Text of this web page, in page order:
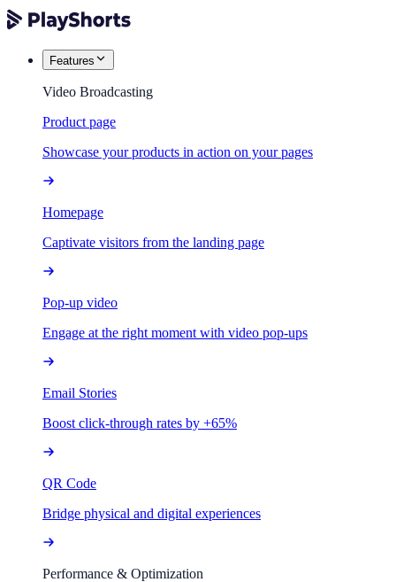
Features
Video Broadcasting
Product page
Showcase your products in action on your pages
Homepage
Captivate visitors from the landing page
Pop-up video
Engage at the right moment with video pop-ups
Email Stories
Boost click-through rates by +65%
QR Code
Bridge physical and digital experiences
Performance & Optimization